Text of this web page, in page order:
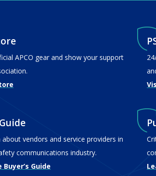
APCO gear and show your support
vendors and service providers in
communications industry.
Guide